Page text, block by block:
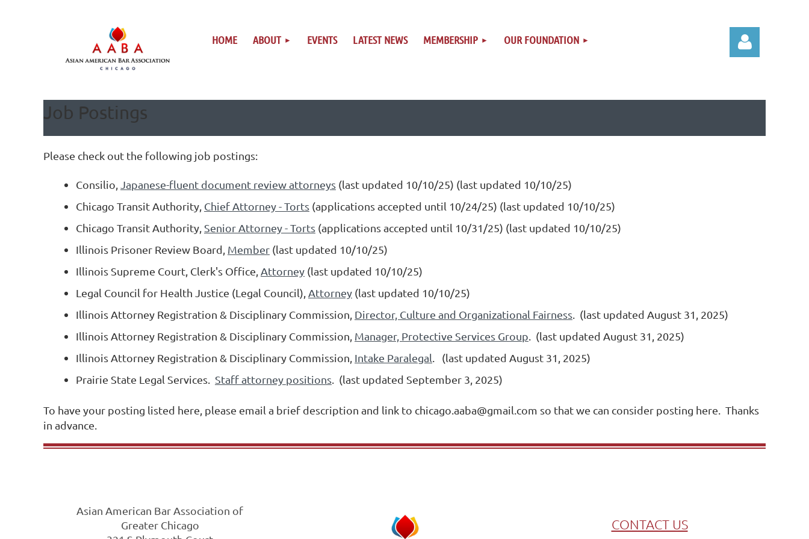
HOME ABOUT EVENTS LATEST NEWS MEMBERSHIP OUR FOUNDATION
Job Postings
Please check out the following job postings:
Consilio, Japanese-fluent document review attorneys (last updated 10/10/25) (last updated 10/10/25)
Chicago Transit Authority, Chief Attorney - Torts (applications accepted until 10/24/25) (last updated 10/10/25)
Chicago Transit Authority, Senior Attorney - Torts (applications accepted until 10/31/25) (last updated 10/10/25)
Illinois Prisoner Review Board, Member (last updated 10/10/25)
Illinois Supreme Court, Clerk's Office, Attorney (last updated 10/10/25)
Legal Council for Health Justice (Legal Council), Attorney (last updated 10/10/25)
Illinois Attorney Registration & Disciplinary Commission, Director, Culture and Organizational Fairness
(last updated August 31, 2025)
Illinois Attorney Registration & Disciplinary Commission, Manager, Protective Services Group
(last updated August 31, 2025)
Illinois Attorney Registration & Disciplinary Commission, Intake Paralegal
(last updated August 31, 2025)
Prairie State Legal Services. Staff attorney positions . (last updated September 3, 2025)
To have your posting listed here, please email a brief description and link to chicago.aaba@gmail.com so that we can consider posting here. Thanks
in advance.
Asian American Bar Association of
Greater Chicago
CONTACT US